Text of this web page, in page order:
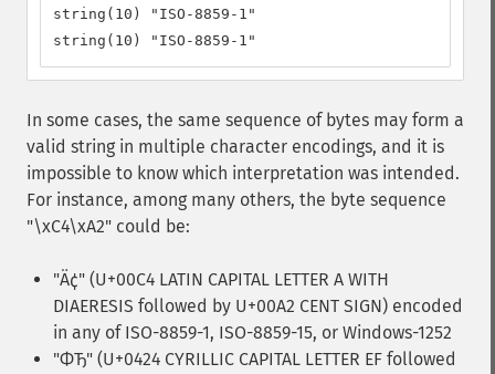
string(10) "ISO-8859-1"
string(10) "ISO-8859-1"
In some cases, the same sequence of bytes may form a
valid string in multiple character encodings, and it is
impossible to know which interpretation was intended.
For instance, among many others, the byte sequence
"\xC4\xA2" could be:
"Ä¢" (U+00C4 LATIN CAPITAL LETTER A WITH
DIAERESIS followed by U+00A2 CENT SIGN) encoded
in any of ISO-8859-1, ISO-8859-15, or Windows-1252
"ФЂ" (U+0424 CYRILLIC CAPITAL LETTER EF followed